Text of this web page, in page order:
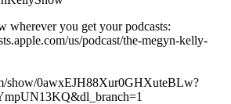
wherever you get your podcasts:
us/podcast/the-megyn-kelly-
show/0awxEJH88Xur0GHXuteBLw?